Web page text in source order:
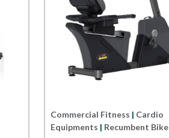
Commercial Fitness | Cardio
Equipments | Recumbent Bike